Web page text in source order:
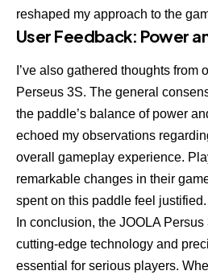
reshaped my approach to the
User Feedback: Power
I’ve also gathered thoughts from
Perseus 3S. The general
the paddle’s balance of power
echoed my observations
overall gameplay experience.
remarkable changes in their
spent on this paddle feel justified.
In conclusion, the JOOLA
cutting-edge technology and
essential for serious players.